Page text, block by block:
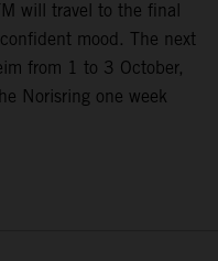
will travel to the final
mood. The next
from 1 to 3 October,
Norisring one week